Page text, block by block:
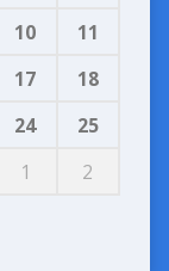
10
11
17
18
24
25
1 2